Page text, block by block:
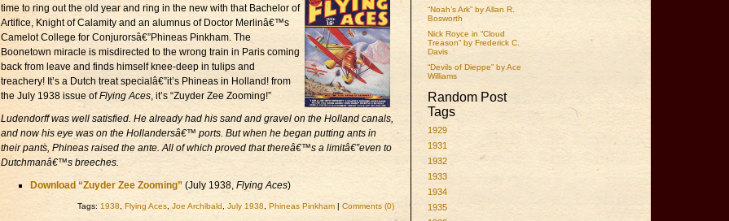
“Noah’s Ark” by Allan R.
Bosworth
Nick Royce in “Cloud
Treason” by Frederick C.
Davis
“Devils of Dieppe” by Ace
Williams
Random Post
Tags
1929
1931
1932
1933
1934
1935
time to ring out the old year and ring in the new with that Bachelor of
Artifice, Knight of Calamity and an alumnus of Doctor Merlinâ€™s
Camelot College for Conjurorsâ€”Phineas Pinkham. The
Boonetown miracle is misdirected to the wrong train in Paris coming
back from leave and finds himself knee-deep in tulips and
treachery! It’s a Dutch treat specialâ€”it’s Phineas in Holland! from
the July 1938 issue ofFlying Aces, it’s “Zuyder Zee Zooming!”
Ludendorff was well satisfied. He already had his sand and gravel on the Holland canals,
and now his eye was on the Hollandersâ€™ ports. But when he began putting ants in
their pants, Phineas raised the ante. All of which proved that thereâ€™s a limitâ€”even to
Dutchmanâ€™s breeches.
Download “Zuyder Zee Zooming” (July 1938, Flying Aces)
Tags: 1938 Flying Aces Joe Archibald July 1938 Phineas Pinkham | Comments (0)